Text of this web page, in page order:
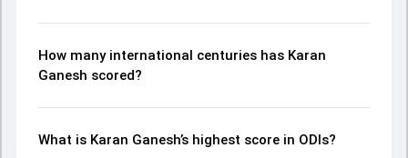
How many international centuries has Karan
Ganesh scored?
What is Karan Ganesh’s highest score in ODIs?